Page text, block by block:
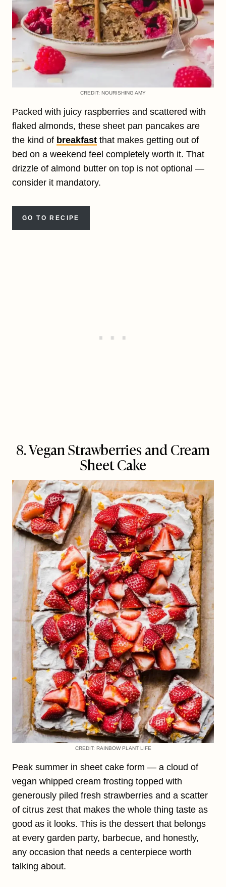
CREDIT: NOURISHING AMY
Packed with juicy raspberries and scattered with
flaked almonds, these sheet pan pancakes are
the kind of breakfast that makes getting out of
bed on a weekend feel completely worth it. That
drizzle of almond butter on top is not optional —
consider it mandatory.
GO TO RECIPE
8. Vegan Strawberries and Cream
Sheet Cake
CREDIT: RAINBOW PLANT LIFE
Peak summer in sheet cake form — a cloud of
vegan whipped cream frosting topped with
generously piled fresh strawberries and a scatter
of citrus zest that makes the whole thing taste as
good as it looks. This is the dessert that belongs
at every garden party, barbecue, and honestly,
any occasion that needs a centerpiece worth
talking about.